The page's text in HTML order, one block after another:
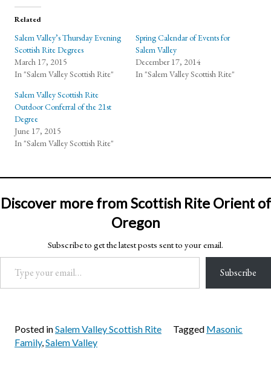
Related
Salem Valley’s Thursday Evening
Scottish Rite Degrees
March 17, 2015
In "Salem Valley Scottish Rite"
Spring Calendar of Events for
Salem Valley
December 17, 2014
In "Salem Valley Scottish Rite"
Salem Valley Scottish Rite
Outdoor Conferral of the 21st
Degree
June 17, 2015
In "Salem Valley Scottish Rite"
Discover more from Scottish Rite Orient of
Oregon
Subscribe to get the latest posts sent to your email.
Type your email…
Subscribe
Posted inSalem Valley Scottish Rite Tagged Masonic
Family,Salem Valley